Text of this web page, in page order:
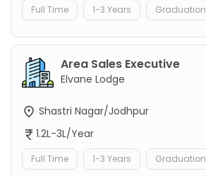
Full Time 1-3 Years Graduation
Area Sales Executive
Elvane Lodge
Shastri Nagar/Jodhpur
1.2L-3L/Year
Full Time 1-3 Years Graduation